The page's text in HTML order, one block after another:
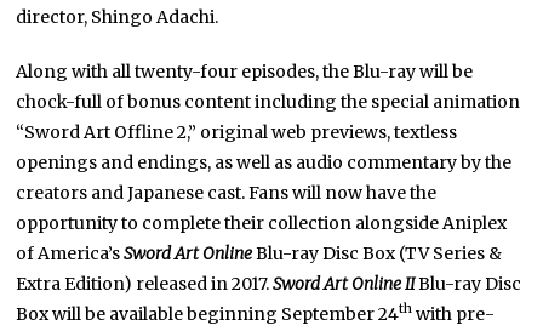
director, Shingo Adachi.
Along with all twenty-four episodes, the Blu-ray will be
chock-full of bonus content including the special animation
“Sword Art Offline 2,” original web previews, textless
openings and endings, as well as audio commentary by the
creators and Japanese cast. Fans will now have the
opportunity to complete their collection alongside Aniplex
of America’sSword Art OnlineBlu-ray Disc Box (TV Series &
Extra Edition) released in 2017.Sword Art Online IIBlu-ray Disc
Box will be available beginning September 24th with pre-